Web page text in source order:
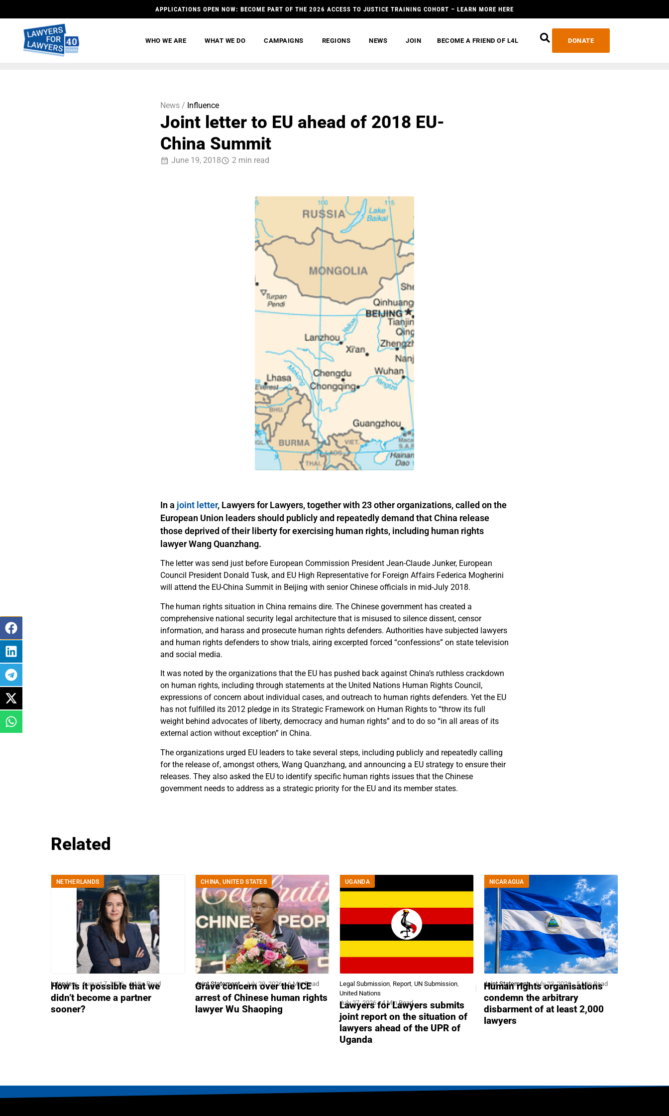
APPLICATIONS OPEN NOW: BECOME PART OF THE 2026 ACCESS TO JUSTICE TRAINING COHORT – LEARN MORE HERE
WHO WE ARE WHAT WE DO CAMPAIGNS REGIONS NEWS JOIN BECOME A FRIEND OF L4L DONATE
News / Influence
Joint letter to EU ahead of 2018 EU-
China Summit
June 19, 2018 2 min read
In a joint letter, Lawyers for Lawyers, together with 23 other organizations, called on the
European Union leaders should publicly and repeatedly demand that China release
those deprived of their liberty for exercising human rights, including human rights
lawyer Wang Quanzhang.
The letter was send just before European Commission President Jean-Claude Junker, European
Council President Donald Tusk, and EU High Representative for Foreign Affairs Federica Mogherini
will attend the EU-China Summit in Beijing with senior Chinese officials in mid-July 2018.
The human rights situation in China remains dire. The Chinese government has created a
comprehensive national security legal architecture that is misused to silence dissent, censor
information, and harass and prosecute human rights defenders. Authorities have subjected lawyers
and human rights defenders to show trials, airing excerpted forced “confessions” on state television
and social media.
It was noted by the organizations that the EU has pushed back against China’s ruthless crackdown
on human rights, including through statements at the United Nations Human Rights Council,
expressions of concern about individual cases, and outreach to human rights defenders. Yet the EU
has not fulfilled its 2012 pledge in its Strategic Framework on Human Rights to “throw its full
weight behind advocates of liberty, democracy and human rights” and to do so “in all areas of its
external action without exception” in China.
The organizations urged EU leaders to take several steps, including publicly and repeatedly calling
for the release of, amongst others, Wang Quanzhang, and announcing a EU strategy to ensure their
releases. They also asked the EU to identify specific human rights issues that the Chinese
government needs to address as a strategic priority for the EU and its member states.
Related
NETHERLANDS
Interview August 7, 2026 6 Min Read
How is it possible that we
didn’t become a partner
sooner?
CHINA,UNITED STATES
Joint Statement July 29, 2026 6 Min Read
Grave concern over the ICE
arrest of Chinese human rights
lawyer Wu Shaoping
UGANDA
Legal Submission, Report, UN Submission,
United Nations
July 27, 2026
4 Min Read
Lawyers for Lawyers submits
joint report on the situation of
lawyers ahead of the UPR of
Uganda
NICARAGUA
Joint Statement July 23, 2026 5 Min Read
Human rights organisations
condemn the arbitrary
disbarment of at least 2,000
lawyers